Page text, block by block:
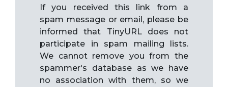
If you received this link from a
spam message or email, please be
informed that TinyURL does not
participate in spam mailing lists.
We cannot remove you from the
spammer's database as we have
no association with them, so we